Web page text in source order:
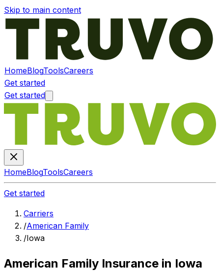
Skip to main content
HomeBlogToolsCareers
Get started
Get started
HomeBlogToolsCareers
Get started
Carriers
/American Family
/Iowa
American Family Insurance in Iowa